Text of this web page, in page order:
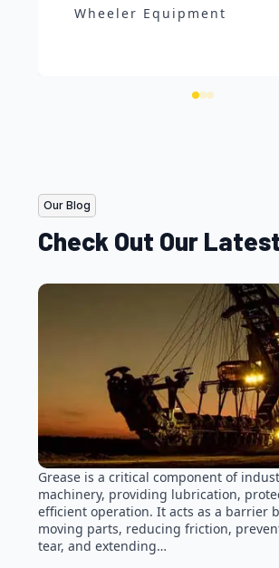
Wheeler Equipment
Our Blog
Check Out Our
Grease is a critical component of
machinery, providing lubrication,
efficient operation. It acts as a barrier
moving parts, reducing friction,
tear, and extending…